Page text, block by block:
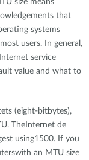
size means
that
systems
users. In general,
service
value and what to
(eight-bitbytes),
TheInternet de
using1500. If you
an MTU size